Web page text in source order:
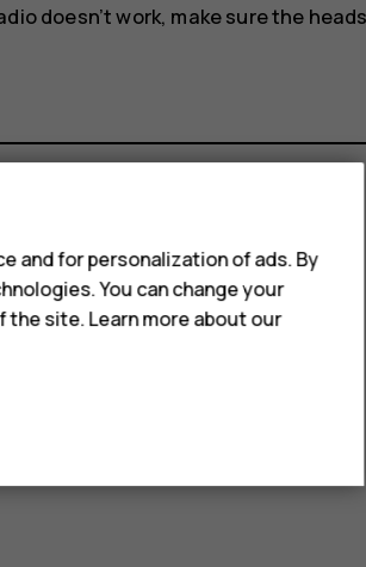
doesn’t work, make sure the
and for personalization of ads. By
You can change your
site. Learn more about our